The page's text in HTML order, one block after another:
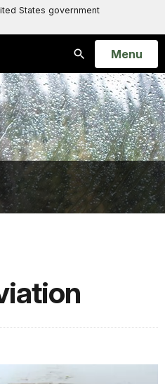
States government
Search
Open
Menu